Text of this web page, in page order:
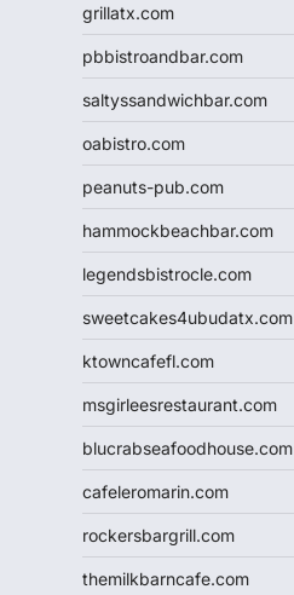
grillatx.com
pbbistroandbar.com
saltyssandwichbar.com
oabistro.com
peanuts-pub.com
hammockbeachbar.com
legendsbistrocle.com
sweetcakes4ubudatx.com
ktowncafefl.com
msgirleesrestaurant.com
blucrabseafoodhouse.com
cafeleromarin.com
rockersbargrill.com
themilkbarncafe.com